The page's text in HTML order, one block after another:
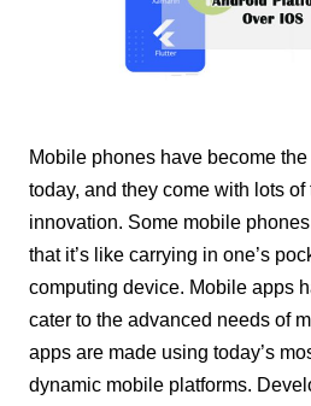
Mobile phones have become
today, and they come with lots of
innovation. Some mobile
that it’s like carrying in one’s
computing device. Mobile apps
cater to the advanced needs of
apps are made using today’s
dynamic mobile platforms.